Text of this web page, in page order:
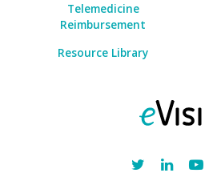
Telemedicine
Reimbursement
Resource Library